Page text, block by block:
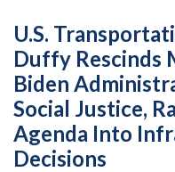
U.S.
Duffy Rescinds
Biden
Social Justice,
Agenda Into
Decisions